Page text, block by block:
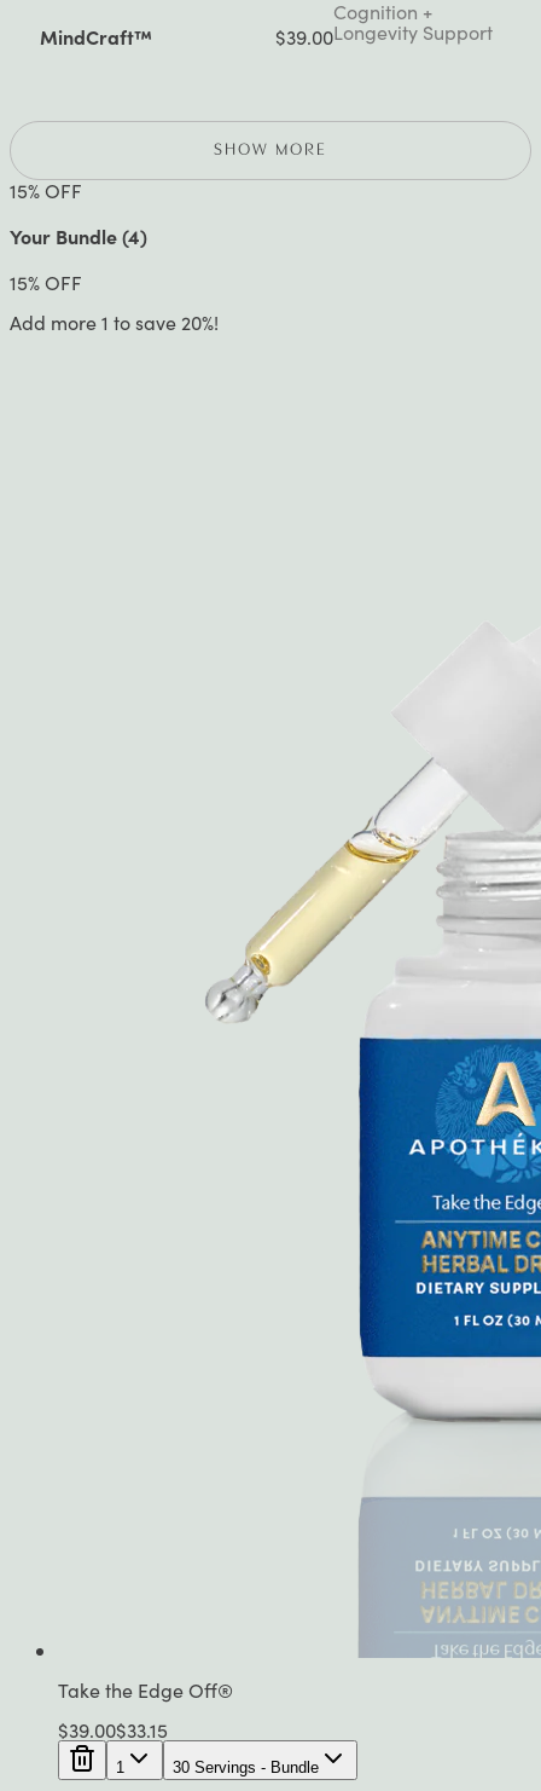
MindCraft™ $39.00
Cognition +
Longevity Support
SHOW MORE
15% OFF
Your Bundle (4)
15% OFF
Add more 1 to save 20%!
Take the Edge Off®
$39.00$33.15
1 30 Servings - Bundle